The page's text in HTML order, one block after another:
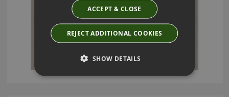
ACCEPT & CLOSE
REJECT ADDITIONAL COOKIES
SHOW DETAILS